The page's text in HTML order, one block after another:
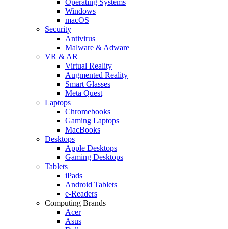
Windows
macOS
Security
Antivirus
Malware & Adware
VR & AR
Virtual Reality
Augmented Reality
Smart Glasses
Meta Quest
Laptops
Chromebooks
Gaming Laptops
MacBooks
Desktops
Apple Desktops
Gaming Desktops
Tablets
iPads
Android Tablets
e-Readers
Computing Brands
Acer
Asus